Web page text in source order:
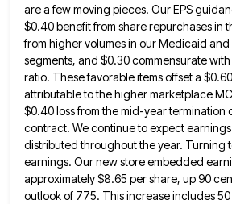
are a few moving pieces. Our EPS
$0.40 benefit from share repurchases in
from higher volumes in our Medicaid and
segments, and $0.30 commensurate
ratio. These favorable items offset a
attributable to the higher marketplace
$0.40 loss from the mid-year termination
contract. We continueto expect
distributed throughout the year. Turning
earnings. Our new store embedded
approximately $8.65 per share, up 90
outlook of 775. This increase includes 50